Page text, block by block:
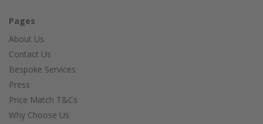
Pages
About Us
Contact Us
Bespoke Services
Press
Price Match T&Cs
Why Choose Us